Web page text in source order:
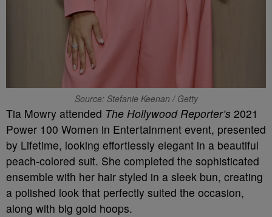
Source: Stefanie Keenan / Getty
Tia Mowry attended The Hollywood Reporter’s 2021
Power 100 Women in Entertainment event, presented
by Lifetime, looking effortlessly elegant in a beautiful
peach-colored suit. She completed the sophisticated
ensemble with her hair styled in a sleek bun, creating
a polished look that perfectly suited the occasion,
along with big gold hoops.